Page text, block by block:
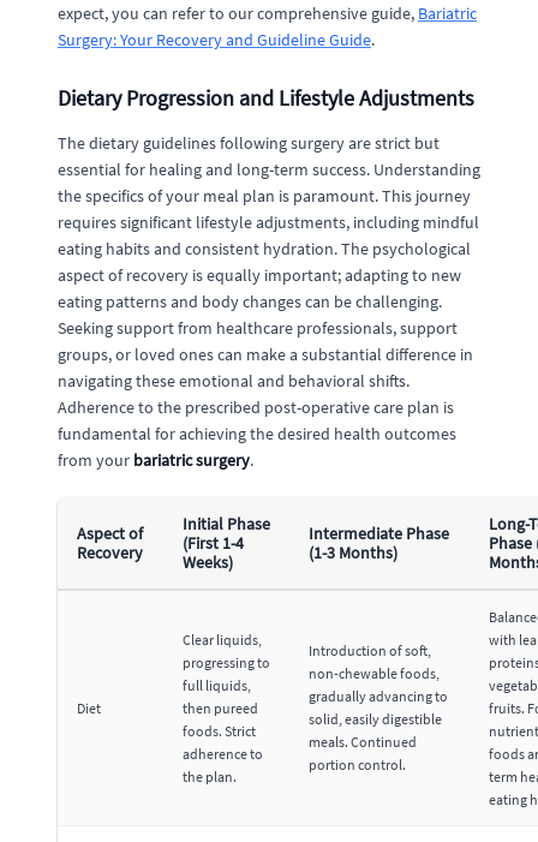
expect, you can refer to our comprehensive guide, Bariatric
Surgery: Your Recovery and Guideline Guide.
Dietary Progression and Lifestyle Adjustments
The dietary guidelines following surgery are strict but
essential for healing and long-term success. Understanding
the specifics of your meal plan is paramount. This journey
requires significant lifestyle adjustments, including mindful
eating habits and consistent hydration. The psychological
aspect of recovery is equally important; adapting to new
eating patterns and body changes can be challenging.
Seeking support from healthcare professionals, support
groups, or loved ones can make a substantial difference in
navigating these emotional and behavioral shifts.
Adherence to the prescribed post-operative care plan is
fundamental for achieving the desired health outcomes
from your bariatric surgery.
Aspect of
Recovery
Initial Phase
(First 1-4
Weeks)
Intermediate Phase
(1-3 Months)
Long-
Phase
Diet
Clear liquids,
progressing to
full liquids,
then pureed
foods. Strict
adherence to
the plan.
Introduction of soft,
non-chewable foods,
gradually advancing to
solid, easily digestible
meals. Continued
portion control.
with
fruits.
foods
term
eating